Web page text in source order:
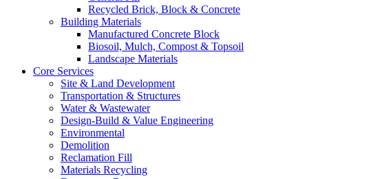
Recycled Brick, Block & Concrete
Building Materials
Manufactured Concrete Block
Biosoil, Mulch, Compost & Topsoil
Landscape Materials
Core Services
Site & Land Development
Transportation & Structures
Water & Wastewater
Design-Build & Value Engineering
Environmental
Demolition
Reclamation Fill
Materials Recycling